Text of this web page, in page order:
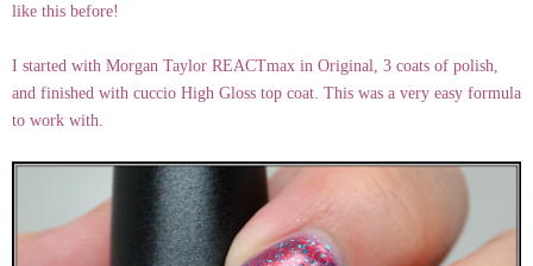
like this before!
I started with Morgan Taylor REACTmax in Original, 3 coats of polish,
and finished with cuccio High Gloss top coat. This was a very easy formula
to work with.